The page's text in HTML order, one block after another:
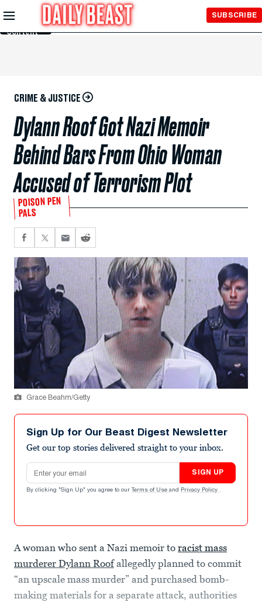
Skip to
Main
Content
SUBSCRIBE
CRIME & JUSTICE
Dylann Roof Got Nazi Memoir
Behind Bars From Ohio Woman
Accused of Terrorism Plot
POISON PEN
PALS
Grace Beahm/Getty
Sign Up for Our Beast Digest Newsletter
Get our top stories delivered straight to your inbox.
Email address
SIGN UP
By clicking "Sign Up" you agree to our Terms of Use and Privacy Policy .
A woman who sent a Nazi memoir to racist mass
murderer Dylann Roofallegedly planned to commit
“an upscale mass murder” and purchased bomb-
making materials for a separate attack, authorities